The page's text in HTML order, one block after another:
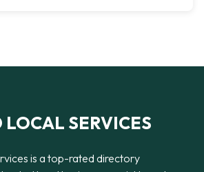
LOCAL SERVICES
is a top-rated directory